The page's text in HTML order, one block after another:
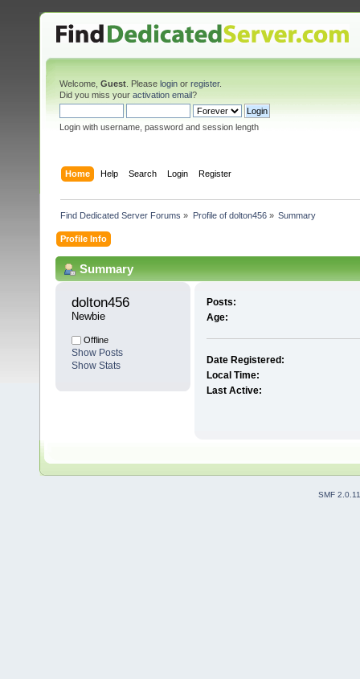
Welcome, Guest . Please login or register.
Did you miss your activation email?
Login with username, password and session length
Home Help Search Login Register
Find Dedicated Server Forums » Profile of dolton456» Summary
Profile Info
Summary
dolton456
Newbie
Offline
Show Posts
Show Stats
Posts:
Age:
Date Registered:
Local Time:
Last Active:
SMF 2.0.11